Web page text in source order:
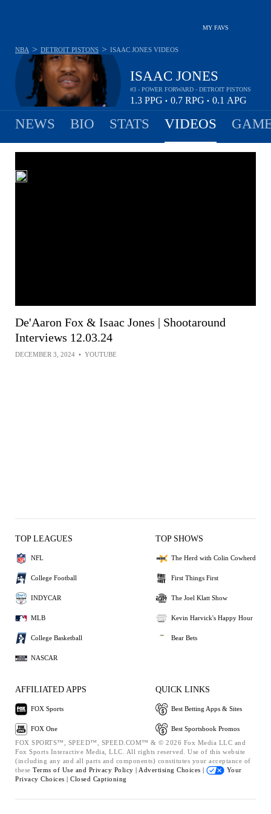
MY FAVS
ISAAC JONES
#3 - POWER FORWARD - DETROIT PISTONS
1.3 PPG • 0.7 RPG • 0.1 APG
NBA > DETROIT PISTONS > ISAAC JONES VIDEOS
NEWS BIO STATS VIDEOS
De'Aaron Fox & Isaac Jones | Shootaround
Interviews 12.03.24
DECEMBER 3, 2024 • YOUTUBE
TOP LEAGUES
NFL
College Football
INDYCAR
MLB
College Basketball
NASCAR
TOP SHOWS
The Herd with Colin Cowherd
First Things First
The Joel Klatt Show
Kevin Harvick's Happy Hour
Bear Bets
AFFILIATED APPS
FOX Sports
FOX One
QUICK LINKS
Best Betting Apps & Sites
Best Sportsbook Promos
FOX SPORTS™, SPEED™, SPEED.COM™ & © 2026 Fox Media LLC and
Fox Sports Interactive Media, LLC. All rights reserved. Use of this website
(including any and all parts and components) constitutes your acceptance of
these Terms of Use and Privacy Policy | Advertising Choices |
Your
Privacy Choices | Closed Captioning